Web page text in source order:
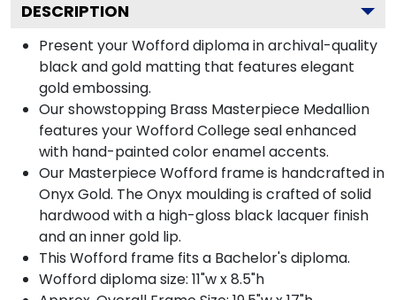
DESCRIPTION
Present your Wofford diploma in archival-quality
black and gold matting that features elegant
gold embossing.
Our showstopping Brass Masterpiece Medallion
features your Wofford College seal enhanced
with hand-painted color enamel accents.
Our Masterpiece Wofford frame is handcrafted in
Onyx Gold. The Onyx moulding is crafted of solid
hardwood with a high-gloss black lacquer finish
and an inner gold lip.
This Wofford frame fits a Bachelor's diploma.
Wofford diploma size: 11"w x 8.5"h